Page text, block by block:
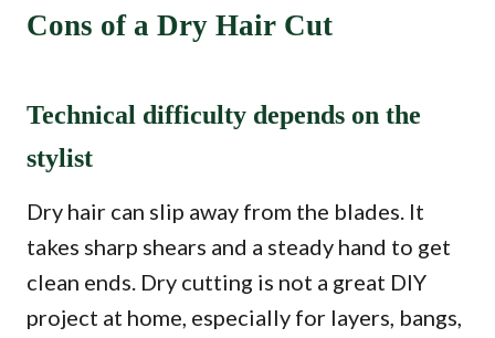
Cons of a Dry Hair Cut
Technical difficulty depends on the
stylist
Dry hair can slip away from the blades. It
takes sharp shears and a steady hand to get
clean ends. Dry cutting is not a great DIY
project at home, especially for layers, bangs,